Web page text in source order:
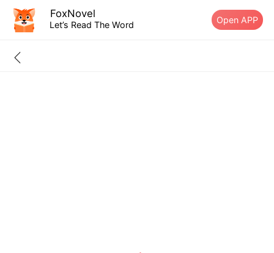
FoxNovel
Let’s Read The Word Open APP